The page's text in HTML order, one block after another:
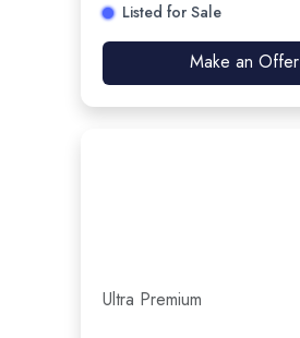
Listed for Sale
Make an Offer
Ultra Premium